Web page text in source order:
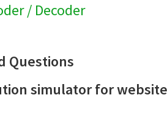
/ Decoder
Questions
simulator for